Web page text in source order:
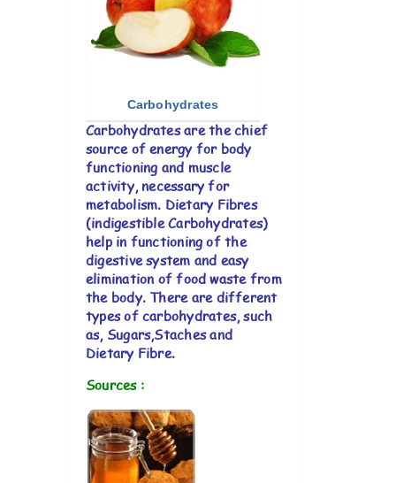
Carbohydrates
Carbohydrates are the chief
source of energy for body
functioning and muscle
activity, necessary for
metabolism. Dietary Fibres
(indigestible Carbohydrates)
help in functioning of the
digestive system and easy
elimination of food waste from
the body. There are different
types of carbohydrates, such
as, Sugars,Staches and
Dietary Fibre.
Sources :